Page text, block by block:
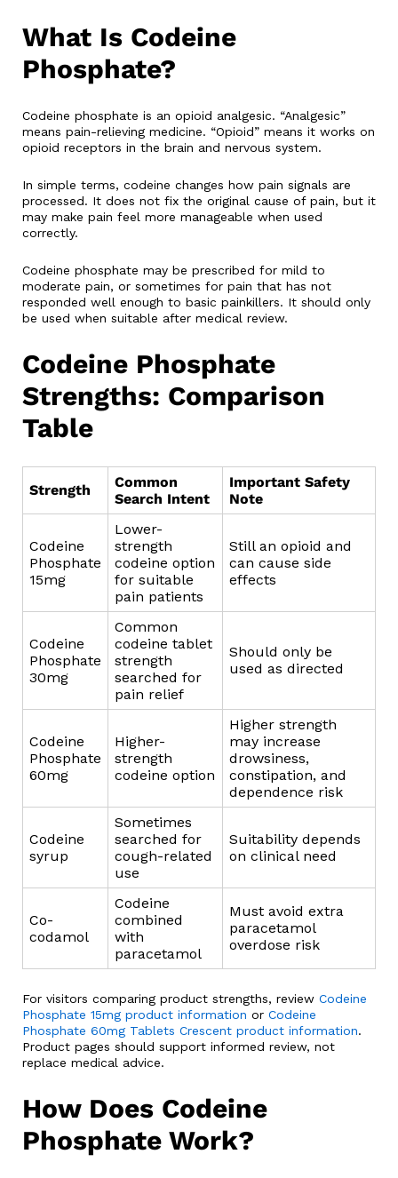
What Is Codeine
Phosphate?
Codeine phosphate is an opioid analgesic. “Analgesic”
means pain-relieving medicine. “Opioid” means it works on
opioid receptors in the brain and nervous system.
In simple terms, codeine changes how pain signals are
processed. It does not fix the original cause of pain, but it
may make pain feel more manageable when used
correctly.
Codeine phosphate may be prescribed for mild to
moderate pain, or sometimes for pain that has not
responded well enough to basic painkillers. It should only
be used when suitable after medical review.
Codeine Phosphate
Strengths: Comparison
Table
Strength
Common
Search Intent
Important Safety
Note
Codeine
Phosphate
15mg
Lower-
strength
codeine option
for suitable
pain patients
Still an opioid and
can cause side
effects
Codeine
Phosphate
30mg
Common
codeine tablet
strength
searched for
pain relief
Should only be
used as directed
Codeine
Phosphate
60mg
Higher-
strength
codeine option
Higher strength
may increase
drowsiness,
constipation, and
dependence risk
Codeine
syrup
Sometimes
searched for
cough-related
use
Suitability depends
on clinical need
Co-
codamol
Codeine
combined
with
paracetamol
Must avoid extra
paracetamol
overdose risk
For visitors comparing product strengths, review Codeine
Phosphate 15mg product information or Codeine
Phosphate 60mg Tablets Crescent product information.
Product pages should support informed review, not
replace medical advice.
How Does Codeine
Phosphate Work?